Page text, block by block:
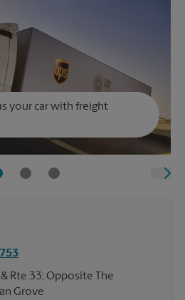
your car with freight
Rte.33; Opposite The
Grove